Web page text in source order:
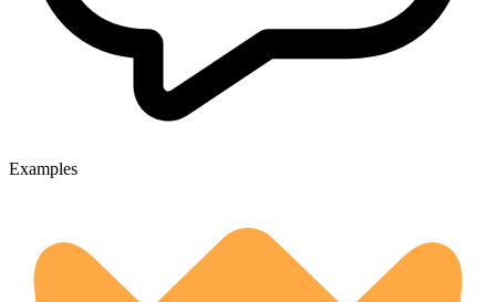
Examples